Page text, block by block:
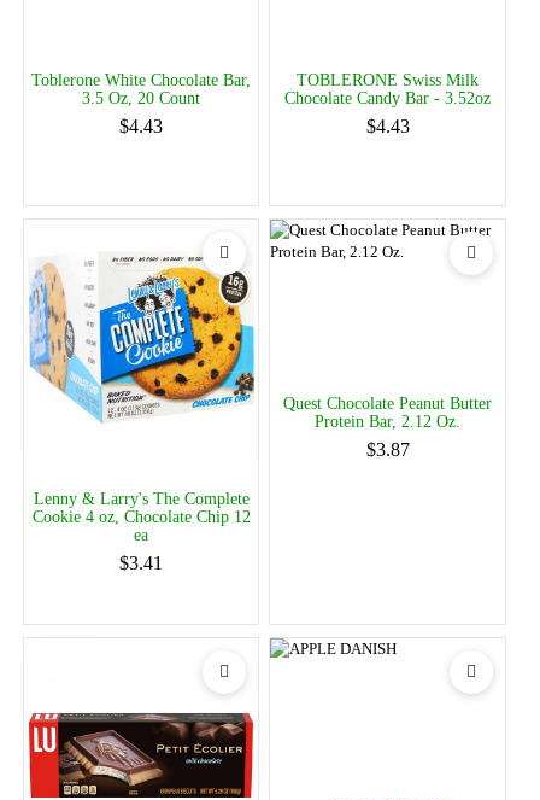
Toblerone White Chocolate Bar,
3.5 Oz, 20 Count
$4.43
TOBLERONE Swiss Milk
Chocolate Candy Bar - 3.52oz
$4.43
Lenny & Larry's The Complete
Cookie 4 oz, Chocolate Chip 12
ea
$3.41
Quest Chocolate Peanut Butter
Protein Bar, 2.12 Oz.
$3.87